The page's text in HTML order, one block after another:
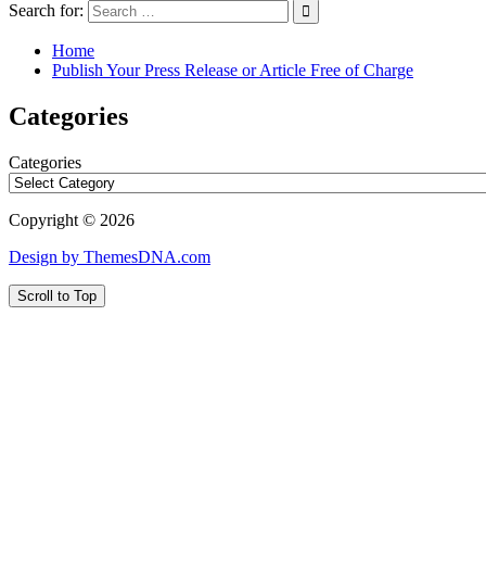
Search for:
Home
Publish Your Press Release or Article Free of Charge
Categories
Categories
Copyright © 2026
Design by ThemesDNA.com
Scroll to Top